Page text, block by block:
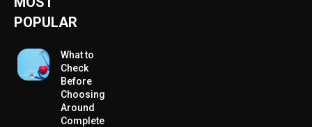
POPULAR
What to
Check
Before
Choosing
Around
Complete